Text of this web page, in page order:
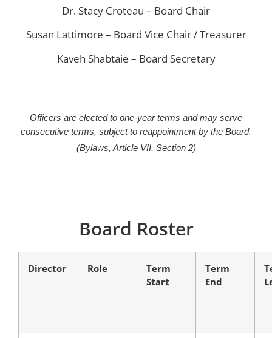
Dr. Stacy Croteau – Board Chair
Susan Lattimore – Board Vice Chair / Treasurer
Kaveh Shabtaie – Board Secretary
Officers are elected to one-year terms and may serve
consecutive terms, subject to reappointment by the Board.
(Bylaws, Article VII, Section 2)
Board Roster
Director Role
Term
Start
Term
End